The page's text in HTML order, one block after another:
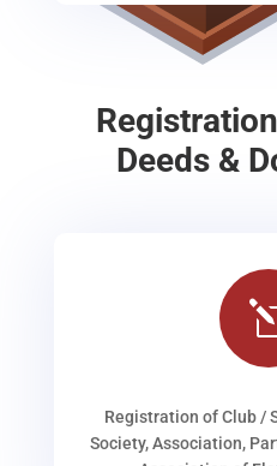
Deeds &
Registration of Club /
Society, Association,